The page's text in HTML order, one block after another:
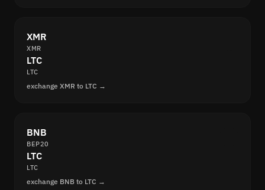
XMR
XMR
LTC
LTC
exchange XMR to LTC →
BNB
BEP20
LTC
LTC
exchange BNB to LTC →